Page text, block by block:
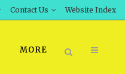
Contact Us Website Index
MORE